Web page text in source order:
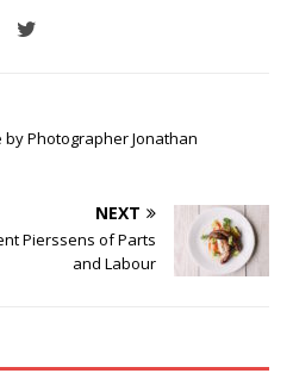
Photographer Jonathan
NEXT
Pierssens of Parts
and Labour